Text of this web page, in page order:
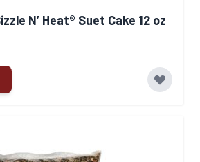
N’ Heat® Suet Cake 12 oz